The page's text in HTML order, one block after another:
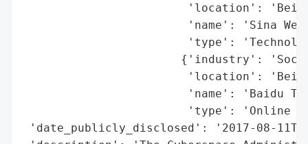
'location':
'name': 'Sina
'type':
{'industry':
'location':
'name': 'Baidu
'type': 'Online
'date_publicly_disclosed': '2017-08-